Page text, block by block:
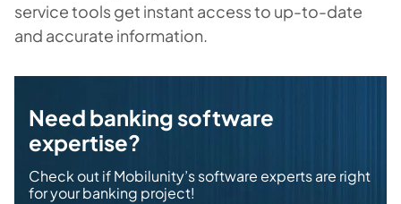
service tools get instant access to up-to-date
and accurate information.
Need banking software
expertise?
Check out if Mobilunity’s software experts are right
for your banking project!